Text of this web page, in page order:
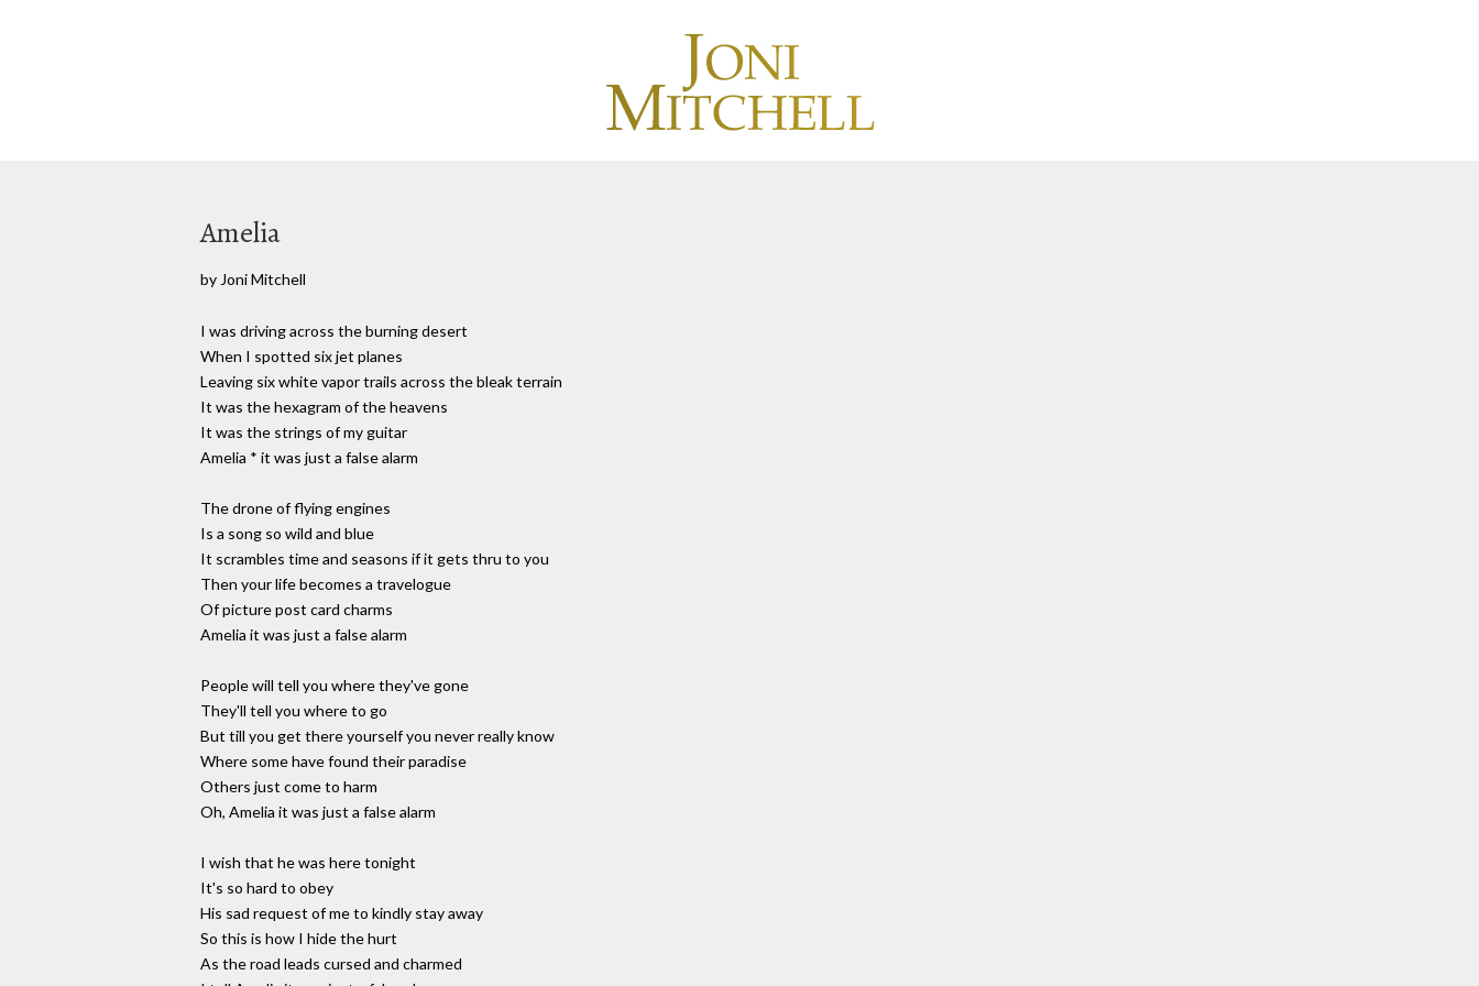
Amelia
by Joni Mitchell
I was driving across the burning desert
When I spotted six jet planes
Leaving six white vapor trails across the bleak terrain
It was the hexagram of the heavens
It was the strings of my guitar
Amelia * it was just a false alarm
The drone of flying engines
Is a song so wild and blue
It scrambles time and seasons if it gets thru to you
Then your life becomes a travelogue
Of picture post card charms
Amelia it was just a false alarm
People will tell you where they've gone
They'll tell you where to go
But till you get there yourself you never really know
Where some have found their paradise
Others just come to harm
Oh, Amelia it was just a false alarm
I wish that he was here tonight
It's so hard to obey
His sad request of me to kindly stay away
So this is how I hide the hurt
As the road leads cursed and charmed